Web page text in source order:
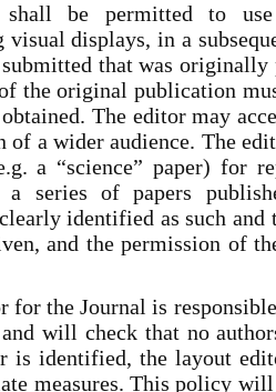
shall be permitted to
visual displays, in a
that was originally
the original publication
The editor may
a wider audience. The
a “science” paper) for
a series of papers
identified as such
and the permission of
for the Journal is
will check that no
is identified, the layout
measures. This policy